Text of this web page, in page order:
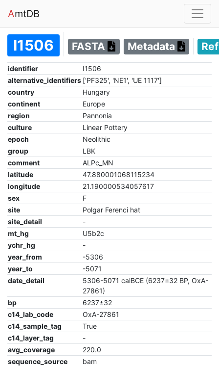
AmtDB
I1506 FASTA Metadata
identifier
I1506
alternative_identifiers ['PF325', 'NE1', 'UE 1117']
country
Hungary
continent
Europe
region
Pannonia
culture
Linear Pottery
epoch
Neolithic
group
LBK
comment
ALPc_MN
latitude
47.880001068115234
longitude
21.190000534057617
sex
F
site
Polgar Ferenci hat
site_detail
-
mt_hg
U5b2c
ychr_hg
-
year_from
-5306
year_to
-5071
date_detail
5306-5071 calBCE (6237±32 BP, OxA-
27861)
bp
6237±32
c14_lab_code
OxA-27861
c14_sample_tag
True
c14_layer_tag
-
avg_coverage
220.0
sequence_source
bam